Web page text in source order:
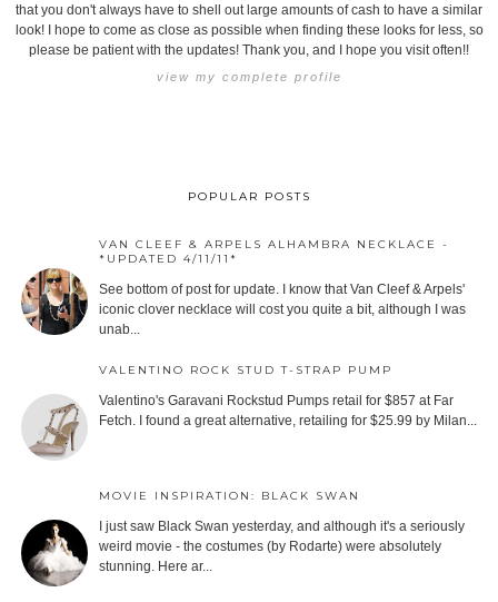
that you don't always have to shell out large amounts of cash to have a similar
look! I hope to come as close as possible when finding these looks for less, so
please be patient with the updates! Thank you, and I hope you visit often!!
view my complete profile
POPULAR POSTS
VAN CLEEF & ARPELS ALHAMBRA NECKLACE -
*UPDATED 4/11/11*
See bottom of post for update. I know that Van Cleef & Arpels'
iconic clover necklace will cost you quite a bit, although I was
unab...
VALENTINO ROCK STUD T-STRAP PUMP
Valentino's Garavani Rockstud Pumps retail for $857 at Far
Fetch. I found a great alternative, retailing for $25.99 by Milan...
MOVIE INSPIRATION: BLACK SWAN
I just saw Black Swan yesterday, and although it's a seriously
weird movie - the costumes (by Rodarte) were absolutely
stunning. Here ar...